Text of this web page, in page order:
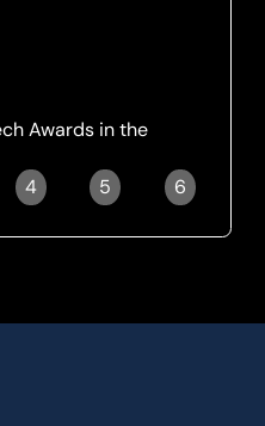
Awards in the
4 5 6